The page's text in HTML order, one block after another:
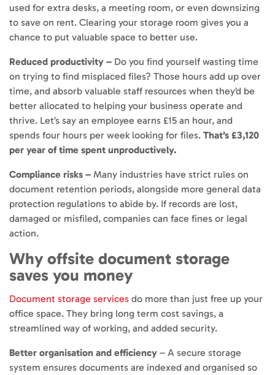
used for extra desks, a meeting room, or even downsizing
to save on rent. Clearing your storage room gives you a
chance to put valuable space to better use.
Reduced productivity – Do you find yourself wasting time
on trying to find misplaced files? Those hours add up over
time, and absorb valuable staff resources when they’d be
better allocated to helping your business operate and
thrive. Let’s say an employee earns £15 an hour, and
spends four hours per week looking for files. That’s £3,120
per year of time spent unproductively.
Compliance risks – Many industries have strict rules on
document retention periods, alongside more general data
protection regulations to abide by. If records are lost,
damaged or misfiled, companies can face fines or legal
action.
Why offsite document storage
saves you money
Document storage services do more than just free up your
office space. They bring long term cost savings, a
streamlined way of working, and added security.
Better organisation and efficiency – A secure storage
system ensures documents are indexed and organised so